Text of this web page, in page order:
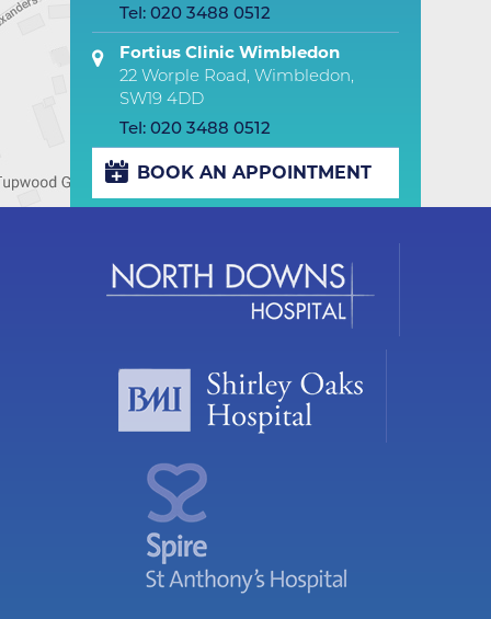
Tel: 020 3488 0512
Fortius Clinic Wimbledon
22 Worple Road, Wimbledon,
SW19 4DD
Tel: 020 3488 0512
BOOK AN APPOINTMENT